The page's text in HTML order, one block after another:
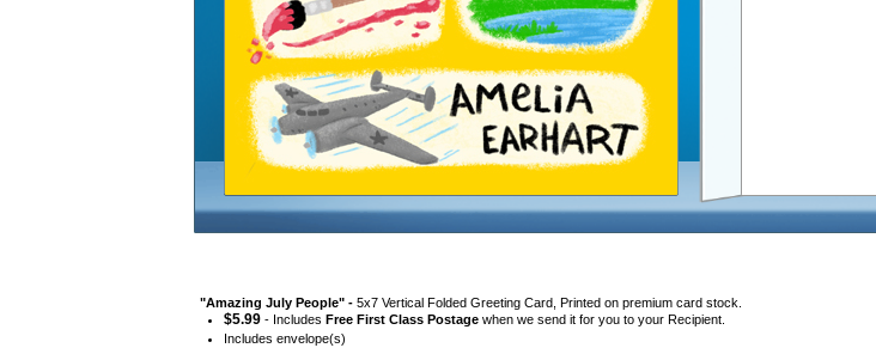
"Amazing July People" - 5x7 Vertical Folded Greeting Card, Printed on premium card stock.
$5.99 - Includes Free First Class Postage when we send it for you to your Recipient.
Includes envelope(s)